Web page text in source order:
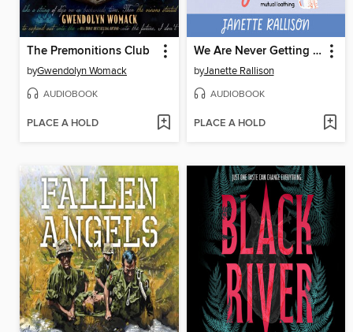
The Premonitions Club
byGwendolyn Womack
AUDIOBOOK
PLACE A HOLD
We Are Never Getting Together
byJanette Rallison
AUDIOBOOK
PLACE A HOLD